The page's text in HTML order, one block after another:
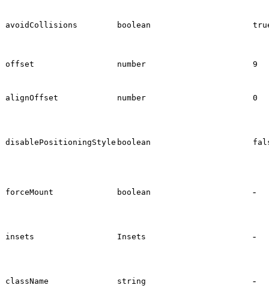
avoidCollisions boolean
offset number 9
alignOffset number 0
disablePositioningStyle boolean
forceMount boolean -
insets Insets -
className string -